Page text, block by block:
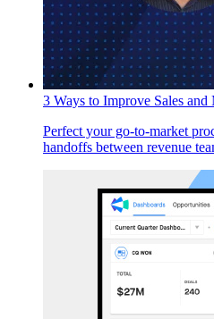
3 Ways to Improve Sales
Perfect your go-to-market
handoffs between revenue